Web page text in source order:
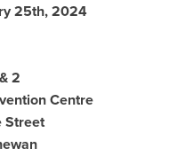
25th, 2024
2
Centre